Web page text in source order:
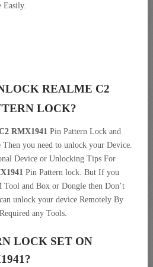
Easily.
REALME C2
LOCK?
RMX1941 Pin Pattern Lock and
you need to unlock your Device.
Device or Unlocking Tips For
Pin Pattern lock. But If you
Tool and Box or Dongle then Don’t
unlock your device Remotely By
any Tools.
LOCK SET ON